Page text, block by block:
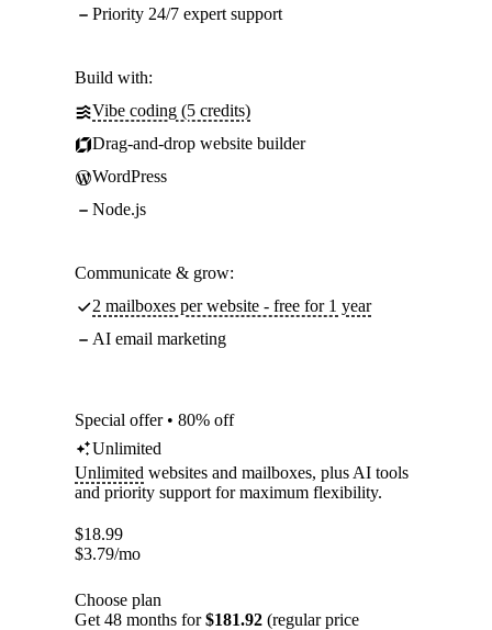
Priority 24/7 expert support
Build with:
Vibe coding (5 credits)
Drag-and-drop website builder
WordPress
Node.js
Communicate & grow:
2 mailboxes per website - free for 1 year
AI email marketing
Special offer • 80% off
Unlimited
Unlimited websites and mailboxes, plus AI tools
and priority support for maximum flexibility.
$18.99
$3.79/mo
Choose plan
Get 48 months for$181.92 (regular price